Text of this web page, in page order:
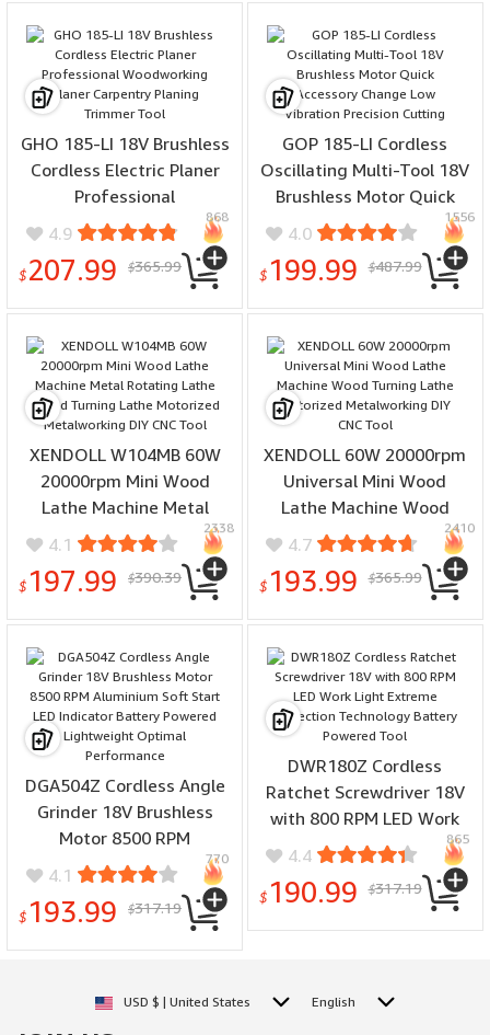
GHO 185-LI 18V Brushless
Cordless Electric Planer
Professional
Woodworking Planer
Carpentry Planing
Trimmer Tool
4.9
$207.99 $365.99
868
GOP 185-LI Cordless
Oscillating Multi-Tool 18V
Brushless Motor Quick
Accessory Change Low
Vibration Precision
Cutting
4.0
$ 199.99 $487.99
1556
XENDOLL W104MB 60W
20000rpm Mini Wood
Lathe Machine Metal
Rotating Lathe Wood
Turning Lathe Motorized
Metalworking DIY CNC
4.1
$ 197.99 $390.39
2338
XENDOLL 60W 20000rpm
Universal Mini Wood
Lathe Machine Wood
Turning Lathe Motorized
Metalworking DIY CNC
Tool
4.7
$ 193.99 $365.99
2410
DGA504Z Cordless Angle
Grinder 18V Brushless
Motor 8500 RPM
Aluminium Soft Start LED
Indicator Battery Powered
Lightweight Optimal
4.1
$ 193.99 $317.19
770
DWR180Z Cordless
Ratchet Screwdriver 18V
with 800 RPM LED Work
Light Extreme Protection
Technology Battery
Powered Tool
4.4
$ 190.99 $317.19
865
USD $ | United States English